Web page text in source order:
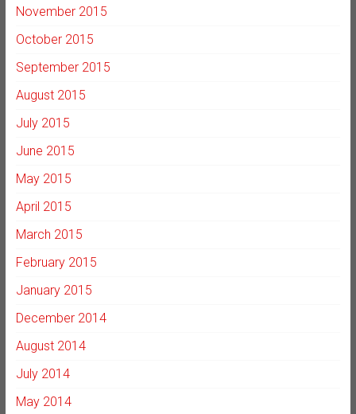
November 2015
October 2015
September 2015
August 2015
July 2015
June 2015
May 2015
April 2015
March 2015
February 2015
January 2015
December 2014
August 2014
July 2014
May 2014